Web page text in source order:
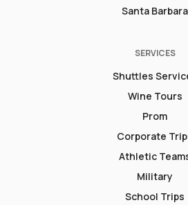
Santa Barbara
SERVICES
Shuttles
Wine Tours
Prom
Corporate
Athletic
Military
School Trips